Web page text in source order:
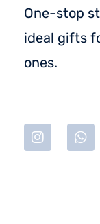
One-stop
ideal gifts
ones.